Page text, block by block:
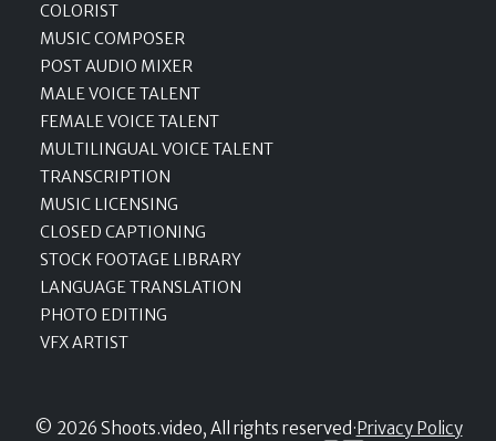
COLORIST
MUSIC COMPOSER
POST AUDIO MIXER
MALE VOICE TALENT
FEMALE VOICE TALENT
MULTILINGUAL VOICE TALENT
TRANSCRIPTION
MUSIC LICENSING
CLOSED CAPTIONING
STOCK FOOTAGE LIBRARY
LANGUAGE TRANSLATION
PHOTO EDITING
VFX ARTIST
© 2026 Shoots.video, All rights reserved · Privacy Policy